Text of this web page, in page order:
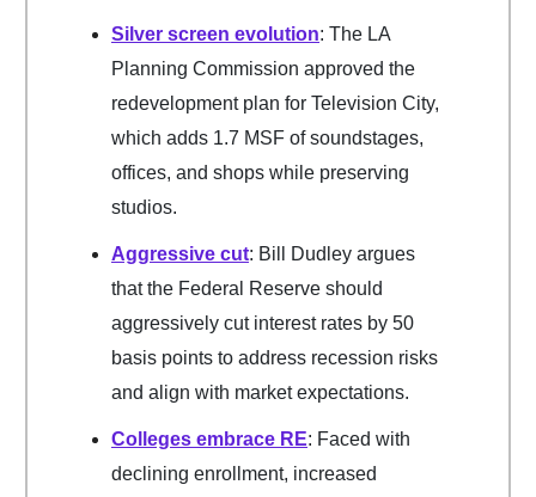
Silver screen evolution: The LA
Planning Commission approved the
redevelopment plan for Television City,
which adds 1.7 MSF of soundstages,
offices, and shops while preserving
studios.
Aggressive cut: Bill Dudley argues
that the Federal Reserve should
aggressively cut interest rates by 50
basis points to address recession risks
and align with market expectations.
Colleges embrace RE: Faced with
declining enrollment, increased